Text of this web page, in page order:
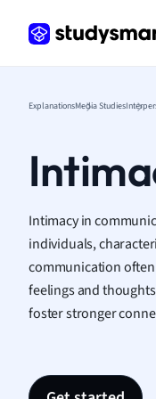
ExplanationsMedia Studies
Intimacy in
individuals,
communication
feelings and
foster stronger